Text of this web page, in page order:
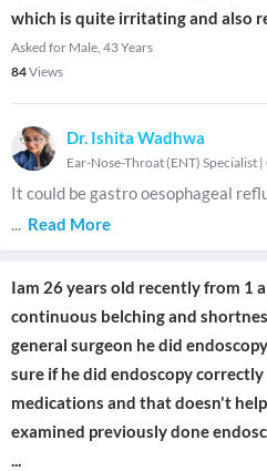
which is quite irritating and also
Asked for Male, 43 Years
84Views
Dr. Ishita Wadhwa
Ear-Nose-Throat (ENT) Specialist |
It could be gastro oesophageal
... Read More
Iam 26 years old recently from 1
continuous belching and
general surgeon he did
sure if he did endoscopy
medications and that doesn't
examined previously done
...